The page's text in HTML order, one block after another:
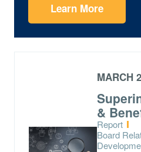
Learn More
MARCH
&
Type:
Report
Topics:
Board